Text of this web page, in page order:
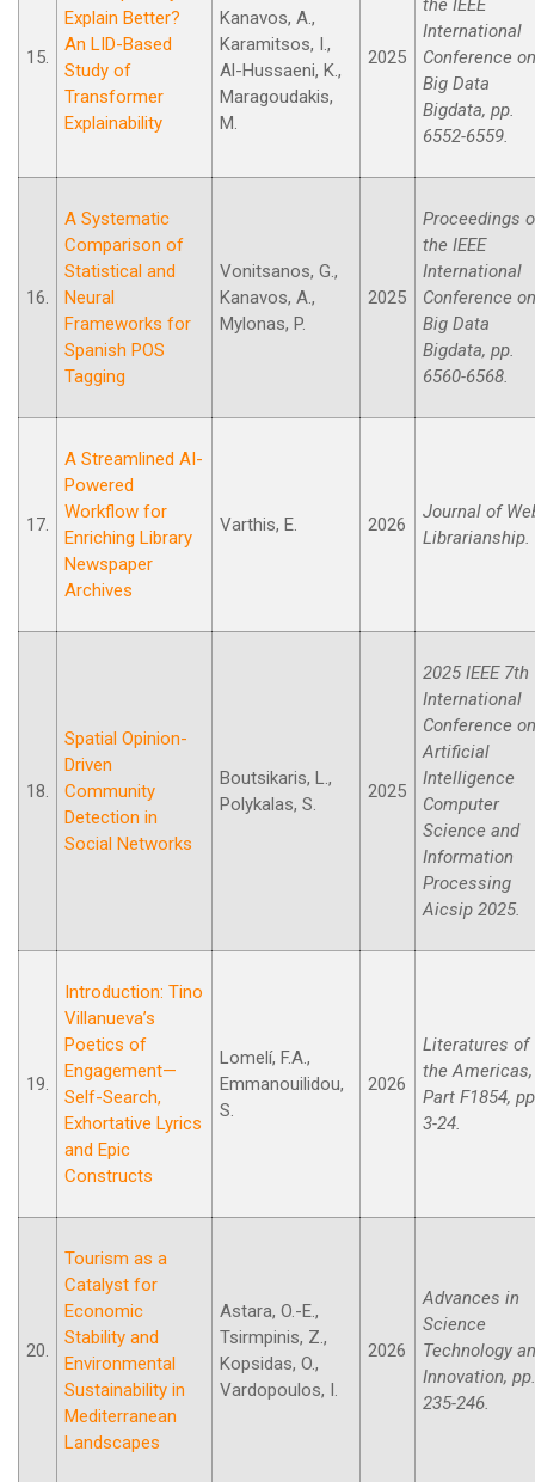
15.
Explain Better?
An LID-Based
Study of
Transformer
Explainability
Kanavos, A.,
Karamitsos, I.,
Al-Hussaeni, K.,
Maragoudakis,
M.
2025
International
Conference on
Big Data
Bigdata, pp.
6552-6559.
16.
A Systematic
Comparison of
Statistical and
Neural
Frameworks for
Spanish POS
Tagging
Vonitsanos, G.,
Kanavos, A.,
Mylonas, P.
2025
Proceedings
the IEEE
International
Conference on
Big Data
Bigdata, pp.
6560-6568.
17.
A Streamlined AI-
Powered
Workflow for
Enriching Library
Newspaper
Archives
Varthis, E. 2026
Journal of
Librarianship.
18.
Spatial Opinion-
Driven
Community
Detection in
Social Networks
Boutsikaris, L.,
Polykalas, S.
2025
2025 IEEE 7th
International
Conference on
Artificial
Intelligence
Computer
Science and
Information
Processing
Aicsip 2025.
19.
Introduction: Tino
Villanueva’s
Poetics of
Engagement—
Self-Search,
Exhortative Lyrics
and Epic
Constructs
Lomelí, F.A.,
Emmanouilidou,
S.
2026
Literatures of
the Americas,
Part F1854,
3-24.
20.
Tourism as a
Catalyst for
Economic
Stability and
Environmental
Sustainability in
Mediterranean
Landscapes
Astara, O.-E.,
Tsirmpinis, Z.,
Kopsidas, O.,
Vardopoulos, I.
2026
Advances in
Science
Technology
Innovation, pp.
235-246.